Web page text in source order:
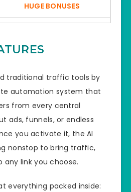
HUGE BONUSES
Effective Response
GET THE BEST DISCOUNT
HERE
Highly Recommended
traditional traffic tools by
automation system that
from every central
ads, funnels, or endless
you activate it, the AI
nonstop to bring traffic,
any link you choose.
everything packed inside: